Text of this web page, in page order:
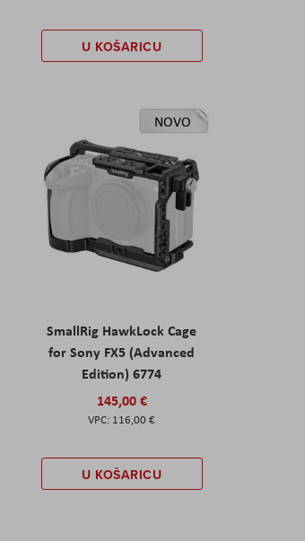
U KOŠARICU
NOVO
SmallRig HawkLock Cage
for Sony FX5 (Advanced
Edition) 6774
145,00 €
116,00 €
U KOŠARICU